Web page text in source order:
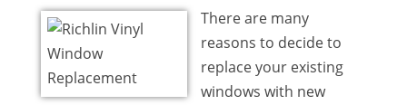
There are many
reasons to decide to
replace your existing
windows with new